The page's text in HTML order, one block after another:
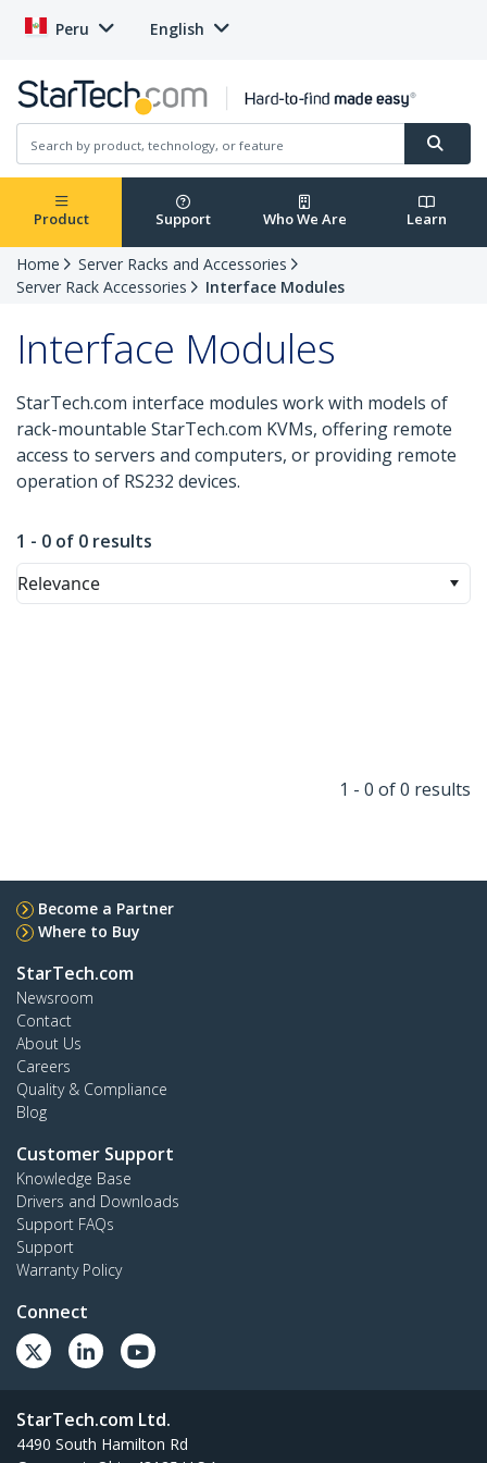
Peru English
Product Support Who We Are Learn
Home
Server Racks and Accessories
Server Rack Accessories
Interface Modules
Interface Modules
StarTech.com interface modules work with models of
rack-mountable StarTech.com KVMs, offering remote
access to servers and computers, or providing remote
operation of RS232 devices.
1 - 0 of 0 results
Relevance
1 - 0 of 0 results
Become a Partner
Where to Buy
StarTech.com
Newsroom
Contact
About Us
Careers
Quality & Compliance
Blog
Customer Support
Knowledge Base
Drivers and Downloads
Support FAQs
Support
Warranty Policy
Connect
StarTech.com Ltd.
4490 South Hamilton Rd